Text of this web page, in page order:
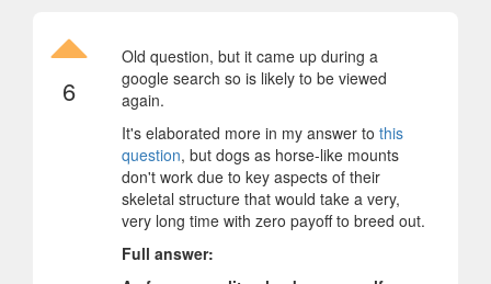
6
Old question, but it came up during a
google search so is likely to be viewed
again.
It's elaborated more in my answer to this
question, but dogs as horse-like mounts
don't work due to key aspects of their
skeletal structure that would take a very,
very long time with zero payoff to breed out.
Full answer: